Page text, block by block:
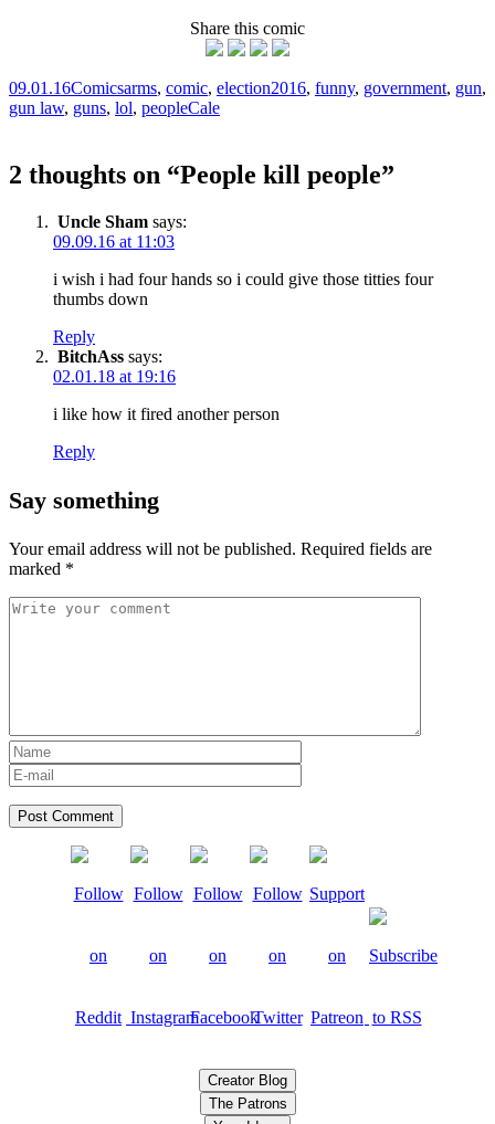
Share this comic
09.01.16Comicsarms, comic, election2016, funny, government, gun,
gun law, guns, lol, peopleCale
2 thoughts on “People kill people”
Uncle Sham says:
09.09.16 at 11:03
i wish i had four hands so i could give those titties four
thumbs down
Reply
BitchAss says:
02.01.18 at 19:16
i like how it fired another person
Reply
Say something
Your email address will not be published. Required fields are
marked *
Creator Blog
The Patrons